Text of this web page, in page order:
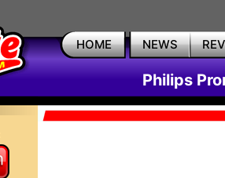
HOME NEWS
Philips